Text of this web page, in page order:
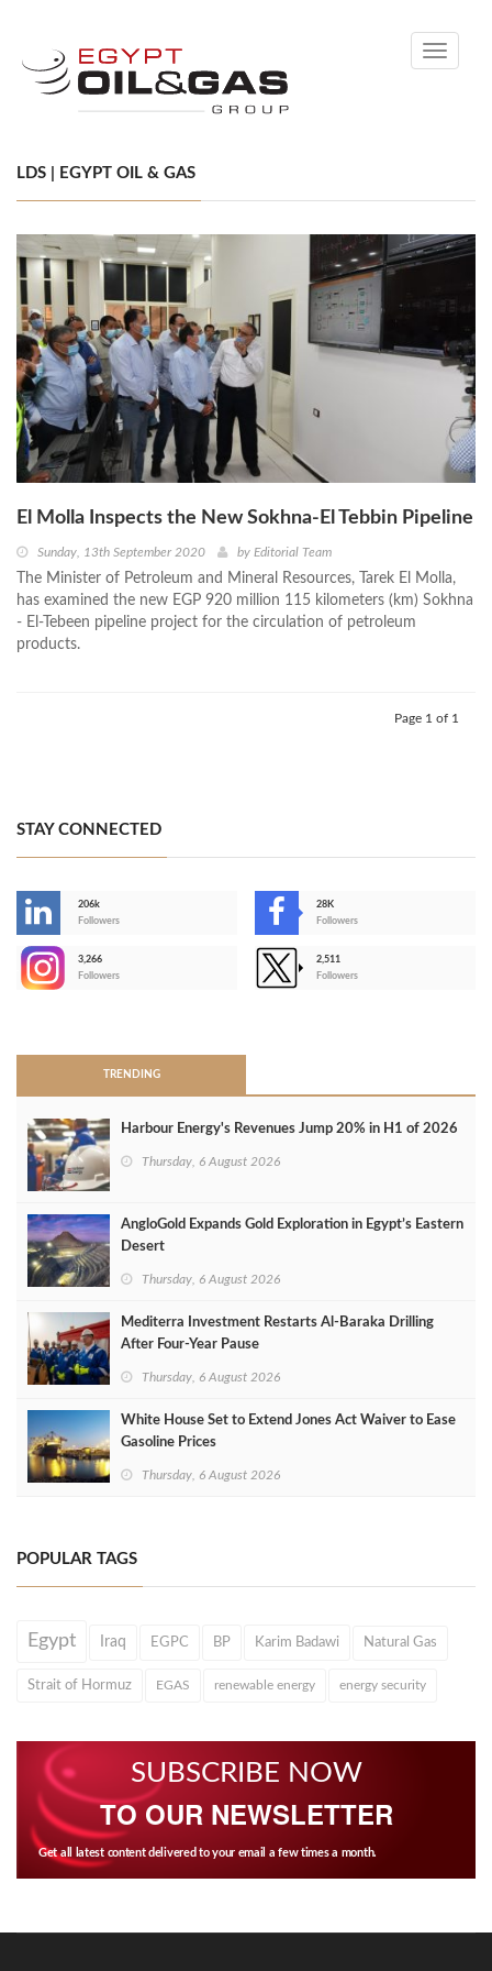
Toggle
LDS | EGYPT OIL & GAS
El Molla Inspects the New Sokhna-El Tebbin Pipeline
Sunday, 13th September 2020 by Editorial Team
The Minister of Petroleum and Mineral Resources, Tarek El Molla,
has examined the new EGP 920 million 115 kilometers (km) Sokhna
- El-Tebeen pipeline project for the circulation of petroleum
products.
Page 1 of 1
STAY CONNECTED
206k
Followers
28K
Followers
3,266
Followers
2,511
Followers
TRENDING
Harbour Energy's Revenues Jump 20% in H1 of 2026
Thursday, 6 August 2026
AngloGold Expands Gold Exploration in Egypt’s Eastern
Desert
Thursday, 6 August 2026
Mediterra Investment Restarts Al‑Baraka Drilling
After Four‑Year Pause
Thursday, 6 August 2026
White House Set to Extend Jones Act Waiver to Ease
Gasoline Prices
Thursday, 6 August 2026
POPULAR TAGS
Egypt Iraq EGPC BP Karim Badawi Natural Gas
Strait of Hormuz EGAS renewable energy energy security
SUBSCRIBE NOW
TO OUR NEWSLETTER
Get all latest content delivered to your email a few times a month.